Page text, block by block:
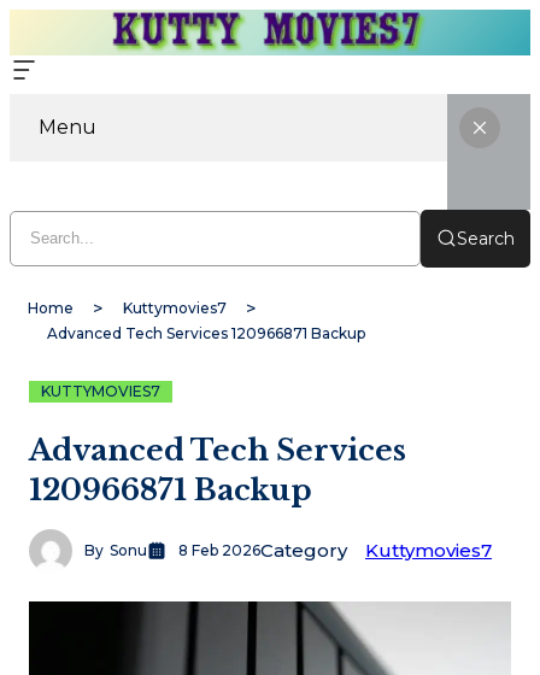
Menu
Search
Home
Kuttymovies7
Advanced Tech Services 120966871 Backup
KUTTYMOVIES7
Advanced Tech Services
120966871 Backup
By Sonu 8 Feb 2026Category Kuttymovies7